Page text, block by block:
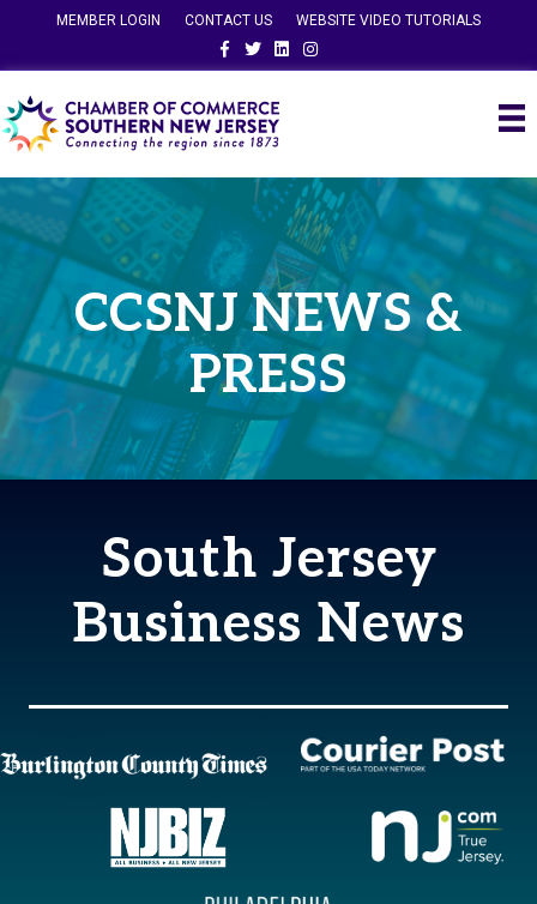
MEMBER LOGIN CONTACT US
WEBSITE VIDEO TUTORIALS
FacebookTwitterLinkedinInstagram
CCSNJ NEWS &
PRESS
South Jersey
Business News